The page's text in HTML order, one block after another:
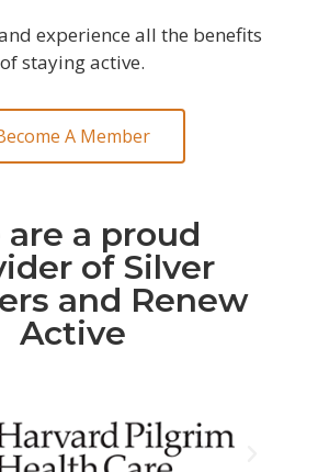
experience all the benefits
of staying active.
A Member
are a proud
of Silver
and Renew
Active